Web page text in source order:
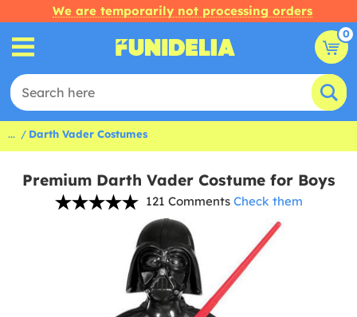
We are temporarily not processing orders
0
... Darth Vader Costumes
Premium Darth Vader Costume for Boys
121 Comments Check them